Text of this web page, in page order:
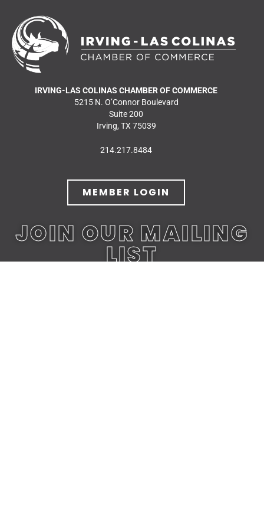
IRVING-LAS COLINAS CHAMBER OF COMMERCE
5215 N. O’Connor Boulevard
Suite 200
Irving, TX 75039
214.217.8484
MEMBER LOGIN
JOIN OUR MAILING
LIST